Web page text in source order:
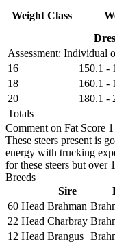
Assessment: Individual
Weight Class
16 150.1 -
18
160.1 -
20
180.1 -
Totals
Comment on Fat Score
These steers present is
energy with trucking
for these steers but over
Breeds
Sire
60 Head Brahman
22 Head Charbray
12 Head Brangus